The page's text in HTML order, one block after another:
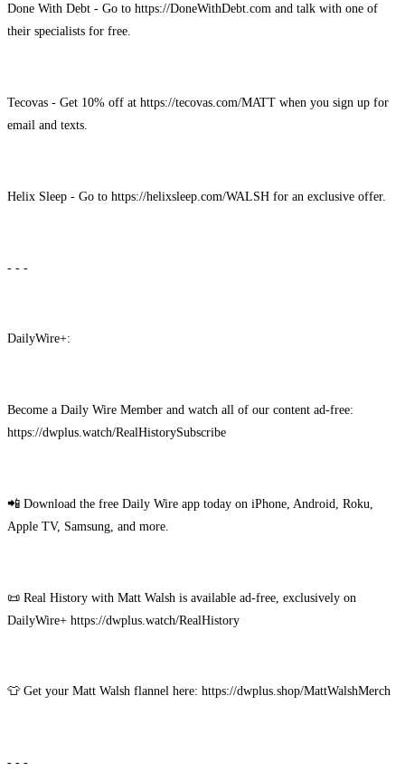
Done With Debt - Go to https://DoneWithDebt.com and talk with one of
their specialists for free.
Tecovas - Get 10% off at https://tecovas.com/MATT when you sign up for
email and texts.
Helix Sleep - Go to https://helixsleep.com/WALSH for an exclusive offer.
- - -
DailyWire+:
Become a Daily Wire Member and watch all of our content ad-free:
https://dwplus.watch/RealHistorySubscribe
📲 Download the free Daily Wire app today on iPhone, Android, Roku,
Apple TV, Samsung, and more.
📜 Real History with Matt Walsh is available ad-free, exclusively on
DailyWire+ https://dwplus.watch/RealHistory
👕 Get your Matt Walsh flannel here: https://dwplus.shop/MattWalshMerch
- - -